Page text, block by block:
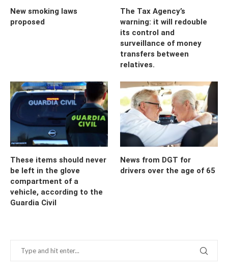
New smoking laws
proposed
The Tax Agency’s
warning: it will redouble
its control and
surveillance of money
transfers between
relatives.
These items should never
be left in the glove
compartment of a
vehicle, according to the
Guardia Civil
News from DGT for
drivers over the age of 65